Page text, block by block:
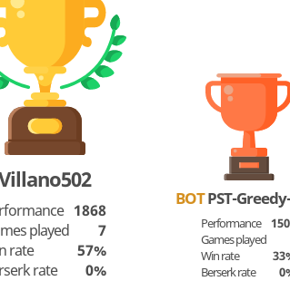
1868
played
7
rate
57%
rate
0%
BOTPST-
Performance
Games played
Win rate
Berserk rate